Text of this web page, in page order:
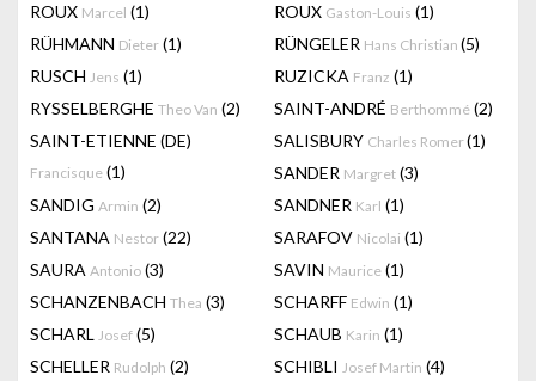
ROUX Marcel (1) ROUX Gaston-Louis (1)
RÜHMANN Dieter (1) RÜNGELER Hans Christian (5)
RUSCH Jens (1) RUZICKA Franz (1)
RYSSELBERGHE Theo Van (2) SAINT-ANDRÉ Berthommé (2)
SAINT-ETIENNE (DE)
Francisque (1)
SALISBURY Charles Romer(1)
SANDER Margret (3)
SANDIG Armin (2) SANDNER Karl (1)
SANTANA Nestor (22) SARAFOV Nicolai (1)
SAURA Antonio (3) SAVIN Maurice (1)
SCHANZENBACH Thea (3) SCHARFF Edwin (1)
SCHARL Josef (5) SCHAUB Karin (1)
SCHELLER Rudolph (2) SCHIBLI Josef Martin (4)